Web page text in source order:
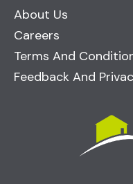
About Us
Careers
Terms And
Feedback And